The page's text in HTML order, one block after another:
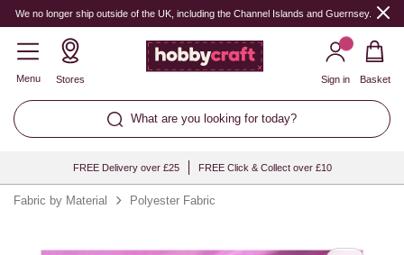
We no longer ship outside of the UK, including the Channel Islands and Guernsey.
Menu Stores
What are you looking for today?
Sign in Basket
FREE Delivery over £25 FREE Click & Collect over £10
Fabric by Material Polyester Fabric
Quantity